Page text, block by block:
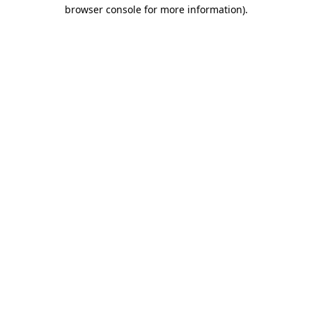
browser console for more information).